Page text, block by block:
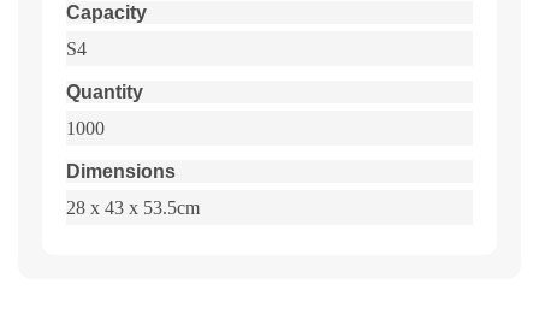
Capacity
S4
Quantity
1000
Dimensions
28 x 43 x 53.5cm